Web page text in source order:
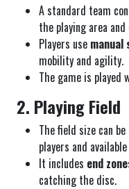
A standard team
the playing area
Players use
mobility and agility.
The game is played
2. Playing Field
The field size can be
players and
It includes end
catching the disc.